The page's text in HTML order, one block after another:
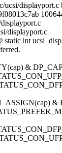
ucsi/
displayport.c
static int
&